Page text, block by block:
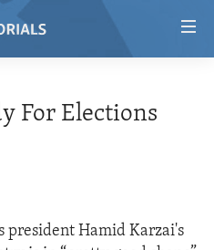
For Elections
president Hamid Karzai's